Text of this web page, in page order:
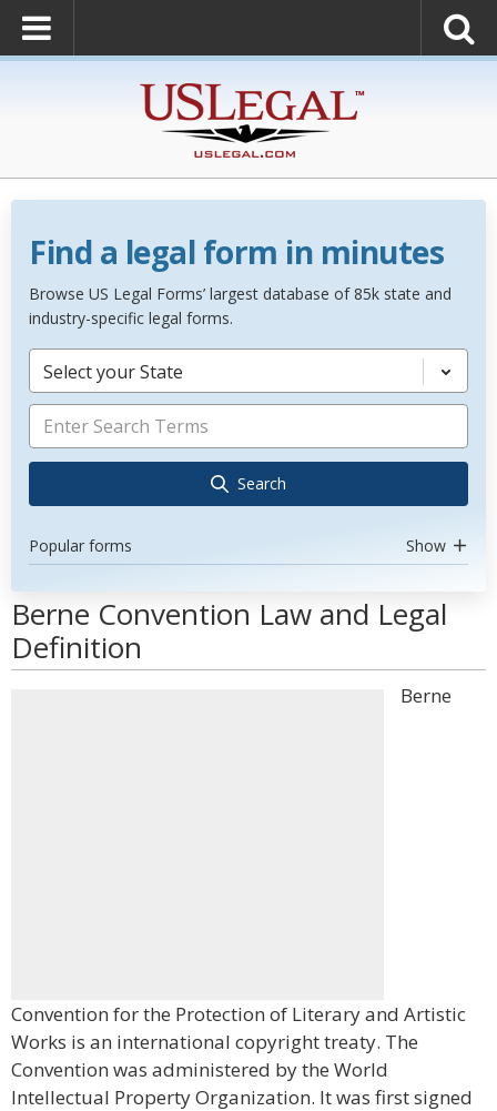
Find a legal form in minutes
Browse US Legal Forms’ largest database of 85k state and
industry-specific legal forms.
Select your State
Search
Popular forms Show
Berne Convention Law and Legal
Definition
Berne
Convention for the Protection of Literary and Artistic
Works is an international copyright treaty. The
Convention was administered by the World
Intellectual Property Organization. It was first signed